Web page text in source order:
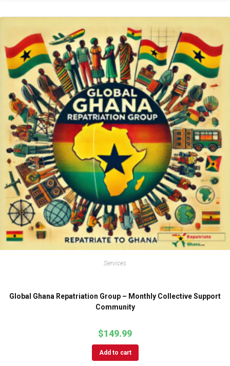
Services
Global Ghana Repatriation Group – Monthly Collective Support
Community
$149.99
Add to cart